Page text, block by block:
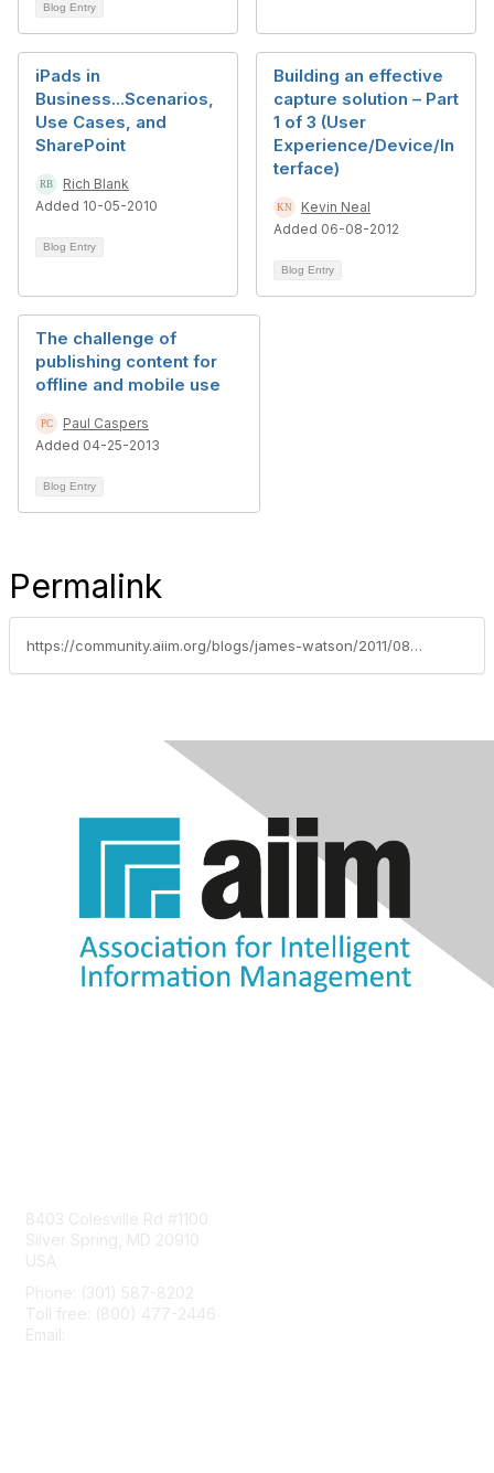
Blog Entry
iPads in
Business...Scenarios,
Use Cases, and
SharePoint
Rich Blank
Added 10-05-2010
Blog Entry
Building an effective
capture solution – Part
1 of 3 (User
Experience/Device/In
terface)
Kevin Neal
Added 06-08-2012
Blog Entry
The challenge of
publishing content for
offline and mobile use
Paul Caspers
Added 04-25-2013
Blog Entry
Permalink
https://community.aiim.org/blogs/james-watson/2011/08/04/mobile-content-for-mobile-users
8403 Colesville Rd #1100
Silver Spring, MD 20910
USA
Phone: (301) 587-8202
Toll free: (800) 477-2446
Email: